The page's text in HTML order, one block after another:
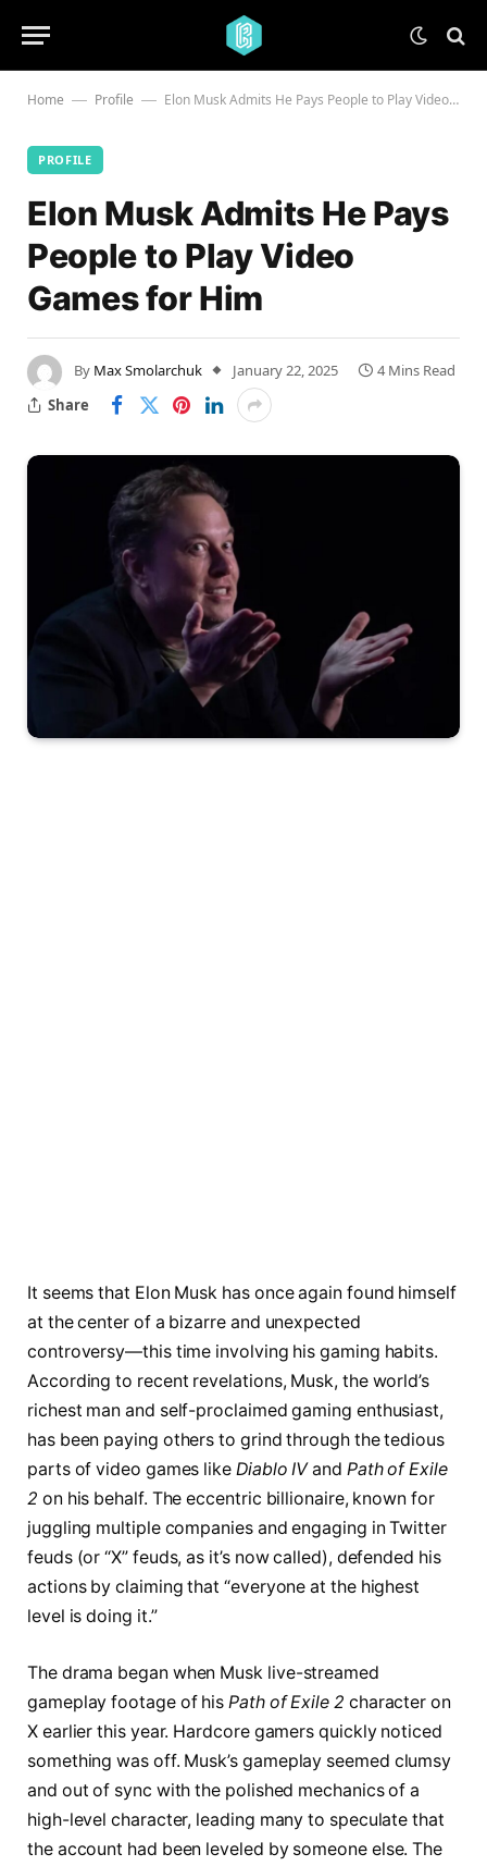
Home — Profile — Elon Musk Admits He Pays People to Play Video Games for Him
PROFILE
Elon Musk Admits He Pays
People to Play Video
Games for Him
By Max Smolarchuk January 22, 2025
4 Mins Read
Share
It seems that Elon Musk has once again found himself
at the center of a bizarre and unexpected
controversy—this time involving his gaming habits.
According to recent revelations, Musk, the world’s
richest man and self-proclaimed gaming enthusiast,
has been paying others to grind through the tedious
parts of video games like Diablo IVand Path of Exile
2 on his behalf. The eccentric billionaire, known for
juggling multiple companies and engaging in Twitter
feuds (or “X” feuds, as it’s now called), defended his
actions by claiming that “everyone at the highest
level is doing it.”
The drama began when Musk live-streamed
gameplay footage of his Path of Exile 2 character on
X earlier this year. Hardcore gamers quickly noticed
something was off. Musk’s gameplay seemed clumsy
and out of sync with the polished mechanics of a
high-level character, leading many to speculate that
the account had been leveled by someone else. The